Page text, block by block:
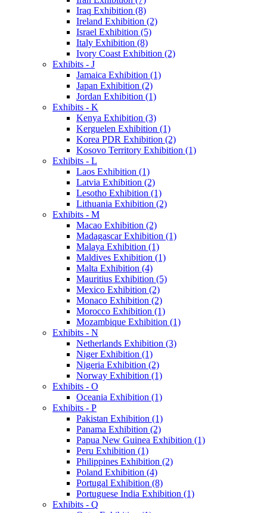
Iraq Exhibition (8)
Ireland Exhibition (2)
Israel Exhibition (5)
Italy Exhibition (8)
Ivory Coast Exhibition (2)
Exhibits - J
Jamaica Exhibition (1)
Japan Exhibition (2)
Jordan Exhibition (1)
Exhibits - K
Kenya Exhibition (3)
Kerguelen Exhibition (1)
Korea PDR Exhibition (2)
Kosovo Territory Exhibition (1)
Exhibits - L
Laos Exhibition (1)
Latvia Exhibition (2)
Lesotho Exhibition (1)
Lithuania Exhibition (2)
Exhibits - M
Macao Exhibition (2)
Madagascar Exhibition (1)
Malaya Exhibition (1)
Maldives Exhibition (1)
Malta Exhibition (4)
Mauritius Exhibition (5)
Mexico Exhibition (2)
Monaco Exhibition (2)
Morocco Exhibition (1)
Mozambique Exhibition (1)
Exhibits - N
Netherlands Exhibition (3)
Niger Exhibition (1)
Nigeria Exhibition (2)
Norway Exhibition (1)
Exhibits - O
Oceania Exhibition (1)
Exhibits - P
Pakistan Exhibition (1)
Panama Exhibition (2)
Papua New Guinea Exhibition (1)
Peru Exhibition (1)
Philippines Exhibition (2)
Poland Exhibition (4)
Portugal Exhibition (8)
Portuguese India Exhibition (1)
Exhibits - Q